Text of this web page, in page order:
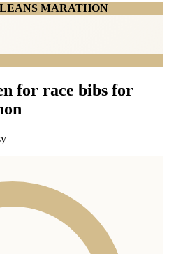
MARATHON
for race bibs for